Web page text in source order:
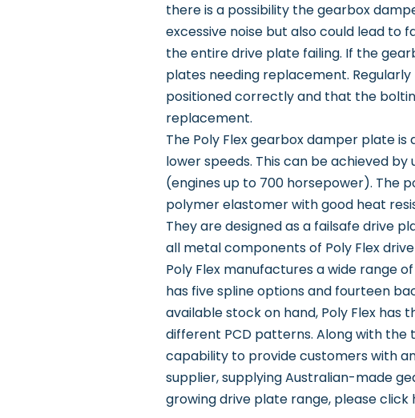
there is a possibility the gearbox
excessive noise but also could lead
the entire drive plate failing. If the
plates needing replacement.
positioned correctly and that the
replacement.
The Poly Flex gearbox damper plate
lower speeds. This can be achieved
(engines up to 700 horsepower). The
polymer elastomer with good heat
They are designed as a failsafe drive
all metal components of Poly Flex
Poly Flex manufactures a wide range
has five spline options and fourteen
available stock on hand, Poly Flex
different PCD patterns. Along with
capability to provide customers with
supplier, supplying Australian-made
growing drive plate range, please click